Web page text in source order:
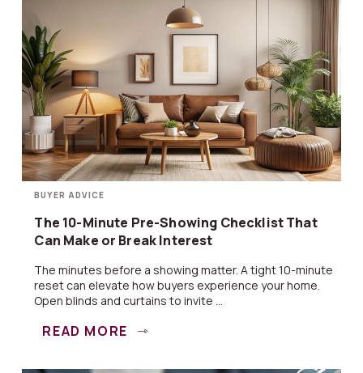
BUYER ADVICE
The 10-Minute Pre-Showing Checklist That
Can Make or Break Interest
The minutes before a showing matter. A tight 10-minute
reset can elevate how buyers experience your home.
Open blinds and curtains to invite ...
READ MORE